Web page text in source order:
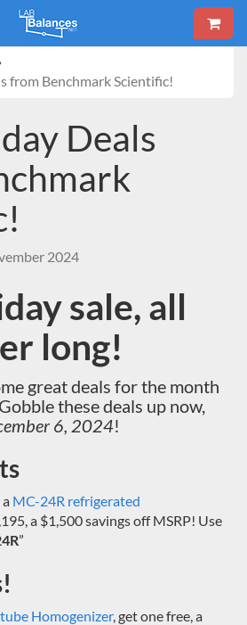
from Benchmark Scientific!
Deals
2024
sale, all
long!
great deals for the month
these deals up now,
6, 2024!
MC-24R refrigerated
a $1,500 savings off MSRP! Use
”
Homogenizer, get one free, a